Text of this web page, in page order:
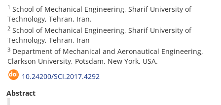
1 School of Mechanical Engineering, Sharif University of
Technology, Tehran, Iran.
2 School of Mechanical Engineering, Sharif University of
Technology, Tehran, Iran
3 Department of Mechanical and Aeronautical Engineering,
Clarkson University, Potsdam, New York, USA.
10.24200/SCI.2017.4292
Abstract